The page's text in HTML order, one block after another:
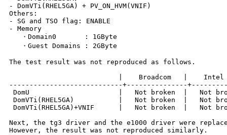
- DomVTi(RHEL5GA) + PV_ON_HVM(VNIF)
Others:
- SG and TSO flag: ENABLE
- Memory
   ・Domain0       : 1GByte
   ・Guest Domains : 2GByte
The test result was not reproduced as follows.
                           |    Broadcom   |    Intel
----------------------------+---------------
DomU                      |   Not broken  |   Not
DomVTi(RHEL5GA)           |   Not broken  |   Not
DomVTi(RHEL5GA)+VNIF      |   Not broken  |   Not
Next, the tg3 driver and the e1000 driver were
However, the result was not reproduced similarly.